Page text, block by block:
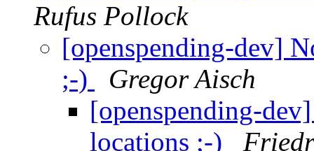
Rufus Pollock
[openspending-dev]
;-)
Gregor Aisch
[openspending-
locations ;-)